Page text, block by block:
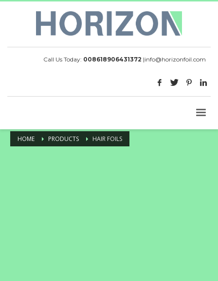
Call Us Today: 008618906431372 |info@horizonfoil.com
HOME PRODUCTS HAIR FOILS